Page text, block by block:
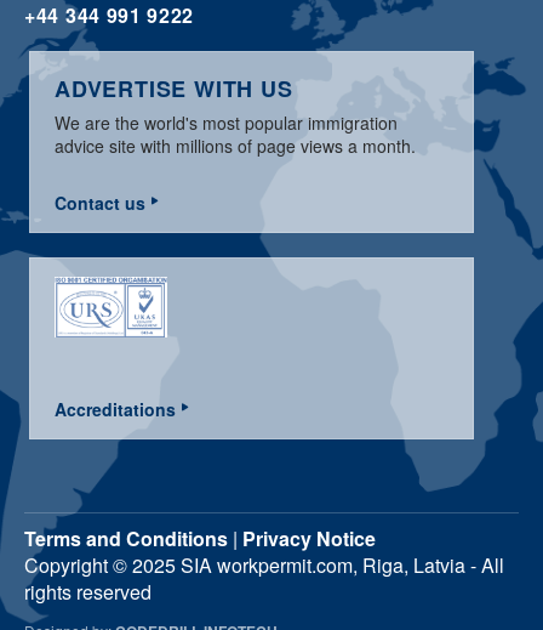
+44 344 991 9222
ADVERTISE WITH US
We are the world's most popular immigration
advice site with millions of page views a month.
Contact us
Accreditations
Terms and Conditions | Privacy Notice
Copyright © 2025 SIA workpermit.com, Riga, Latvia - All
rights reserved